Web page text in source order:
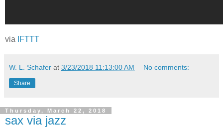
via IFTTT
W. L. Schafer at 3/23/2018 11:13:00 AM No comments:
Share
Thursday, March 22, 2018
sax via jazz